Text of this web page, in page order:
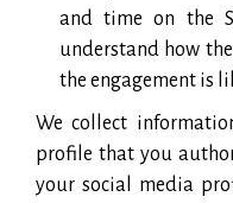
and time on the
understand how
the engagement is
We collect
profile that you
your social media